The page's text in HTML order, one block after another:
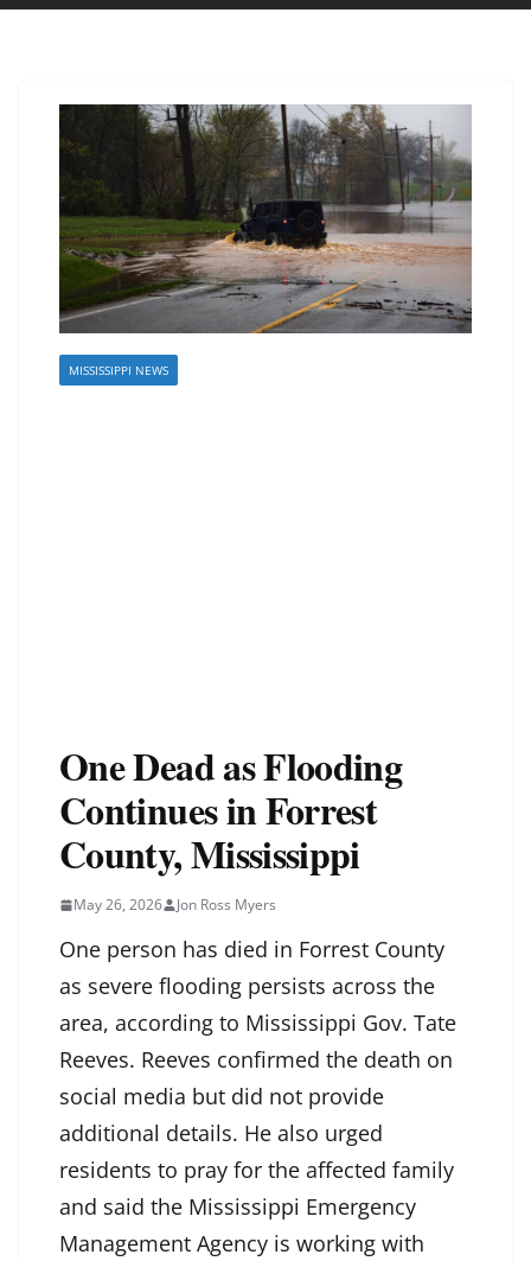
MISSISSIPPI NEWS
One Dead as Flooding
Continues in Forrest
County, Mississippi
May 26, 2026 Jon Ross Myers
One person has died in Forrest County
as severe flooding persists across the
area, according to Mississippi Gov. Tate
Reeves. Reeves confirmed the death on
social media but did not provide
additional details. He also urged
residents to pray for the affected family
and said the Mississippi Emergency
Management Agency is working with